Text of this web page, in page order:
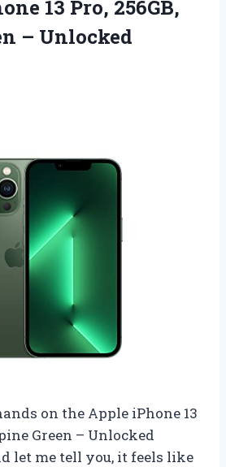
13 Pro, 256GB,
– Unlocked
on the Apple iPhone 13
Green – Unlocked
let me tell you, it feels like